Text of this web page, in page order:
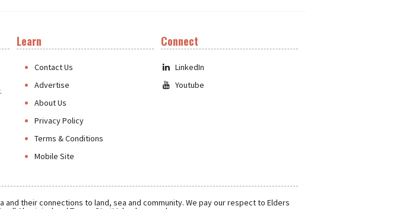
Learn
Contact Us
Advertise
About Us
Privacy Policy
Terms & Conditions
Mobile Site
Connect
LinkedIn
Youtube
their connections to land, sea and community. We pay our respect to Elders